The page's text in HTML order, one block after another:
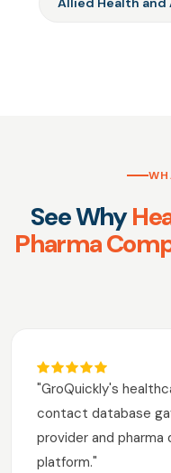
See Why
Pharma
"GroQuickly's
contact database
provider and pharma
platform."